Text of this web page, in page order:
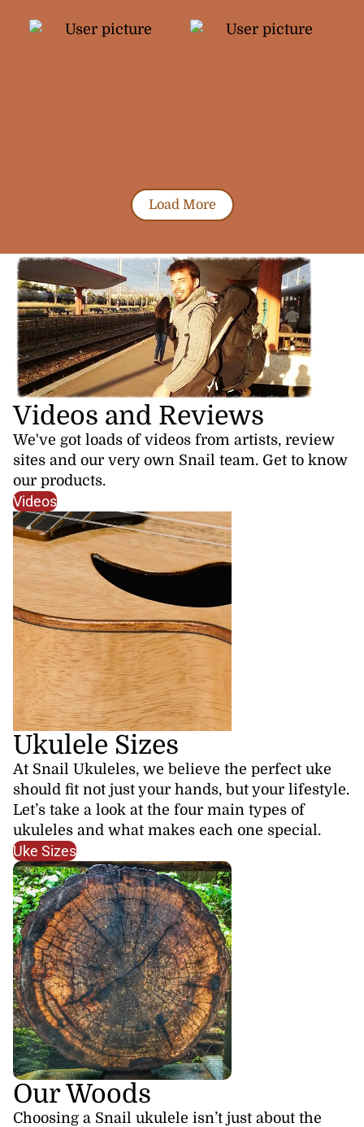
Load More
Videos and Reviews
We've got loads of videos from artists, review
sites and our very own Snail team. Get to know
our products.
Videos
Ukulele Sizes
At Snail Ukuleles, we believe the perfect uke
should fit not just your hands, but your lifestyle.
Let’s take a look at the four main types of
ukuleles and what makes each one special.
Uke Sizes
Our Woods
Choosing a Snail ukulele isn’t just about the